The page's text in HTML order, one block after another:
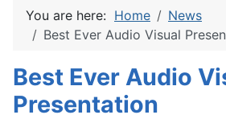
You are here: Home
News
Best Ever Audio Visual
Best Ever Audio
Presentation